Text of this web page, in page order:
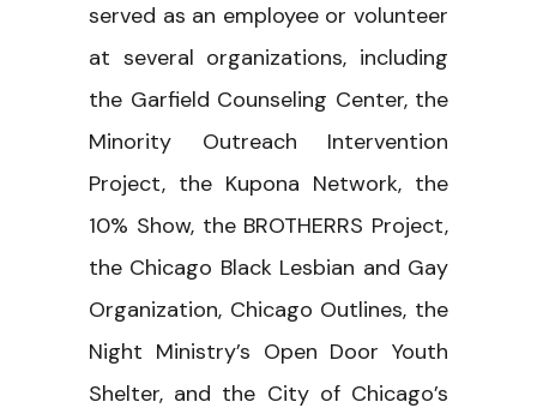
served as an employee or volunteer
at several organizations, including
the Garfield Counseling Center, the
Minority Outreach Intervention
Project, the Kupona Network, the
10% Show, the BROTHERRS Project,
the Chicago Black Lesbian and Gay
Organization, Chicago Outlines, the
Night Ministry’s Open Door Youth
Shelter, and the City of Chicago’s